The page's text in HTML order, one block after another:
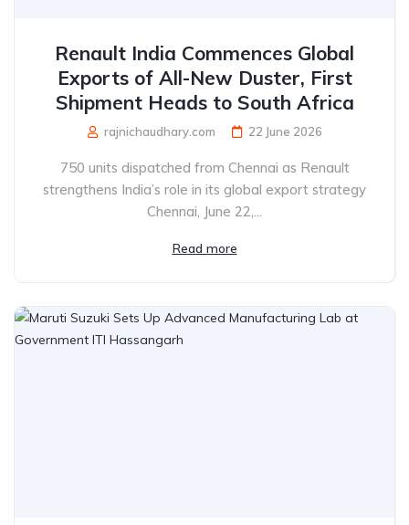
Renault India Commences Global
Exports of All-New Duster, First
Shipment Heads to South Africa
rajnichaudhary.com 22 June 2026
750 units dispatched from Chennai as Renault
strengthens India’s role in its global export strategy
Chennai, June 22,...
Read more